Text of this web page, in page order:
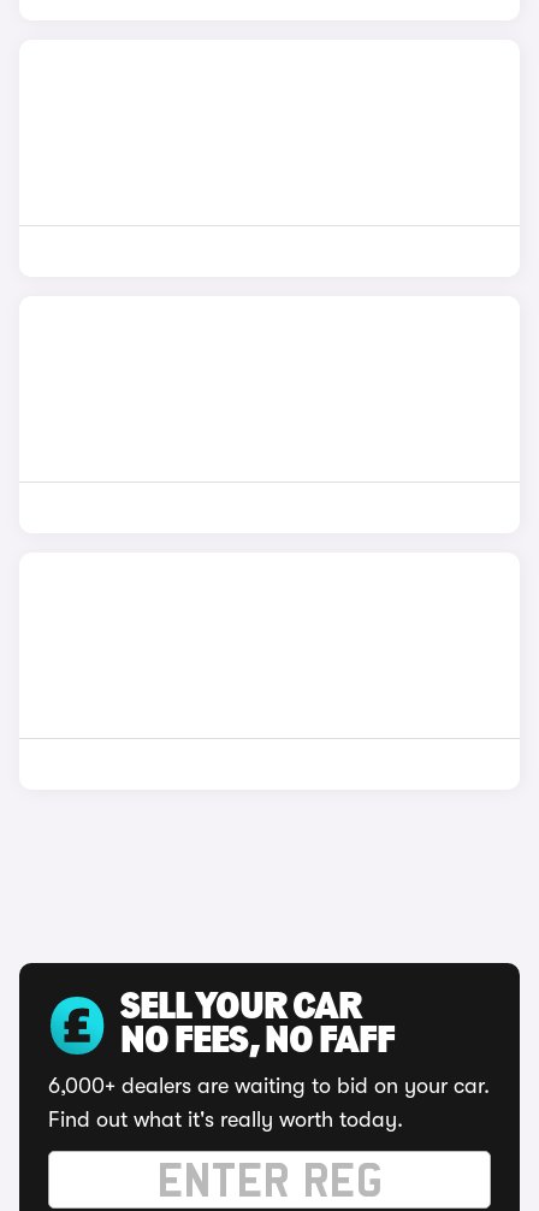
SELL YOUR CAR
NO FEES, NO FAFF
6,000+ dealers are waiting to bid on your car.
Find out what it's really worth today.